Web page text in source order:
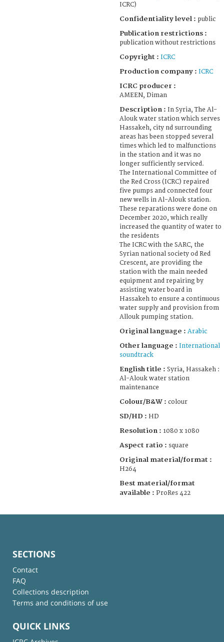
ICRC)
Confidentiality level : public
Publication restrictions :
publication without restrictions
Copyright : ICRC
Production company : ICRC
ICRC producer :
AMEEN, Diman
Description : In Syria, The Al-
Alouk water station which serves
Hassakeh, city nd surrounding
areas has been stopped several
times which led to malfunctions
in the station and it was no
longer sufficiently serviced.
The International Committee of
the Red Cross (ICRC) repaired
five pumps and connected four
new wells in Al-Alouk station.
These reparations were done on
December 2020, which really
increased the quantity of water to
the residents
The ICRC with the SARC, the
Syrian national society od Red
Crescent, are providing the
station with the main needed
equipment and repairing by
assisting water board in
Hassakeh to ensure a continuous
water supply and provision from
Allouk pumping station.
Original language : Arabic
Other language : International
soundtrack
English title : Syria, Hassakeh :
Al-Alouk water station
maintenance
Colour/B&W : colour
SD/HD : HD
Resolution : 1080 x 1080
Aspect ratio : square
Original material/format :
H264
Best material/format
available : ProRes 422
SECTIONS
Contact
FAQ
Collections description
Terms and conditions of use
QUICK LINKS